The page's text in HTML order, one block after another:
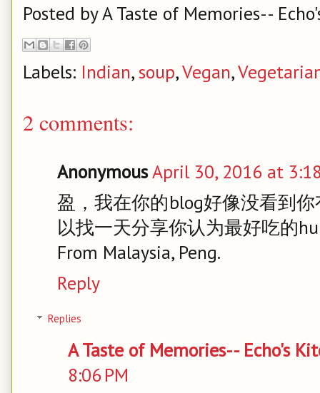
Posted byA Taste of Memories--
Labels: Indian,soup,Vegan,
2 comments:
AnonymousApril 30, 2016 at
盈，我在你的blog好像没看到
以找一天分享你认为最好吃的
From Malaysia, Peng.
Reply
Replies
A Taste of Memories-- Echo's
8:06 PM